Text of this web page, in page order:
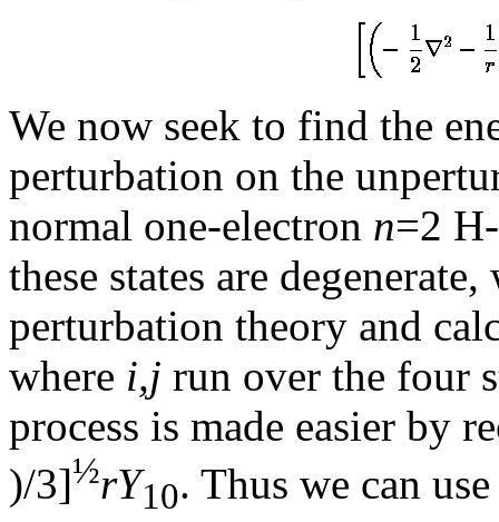
We now seek to find the
perturbation on the
normal one-electron n=2
these states are
perturbation theory and
where i,j run over the four
process is made easier by
)/3]½rY10. Thus we can